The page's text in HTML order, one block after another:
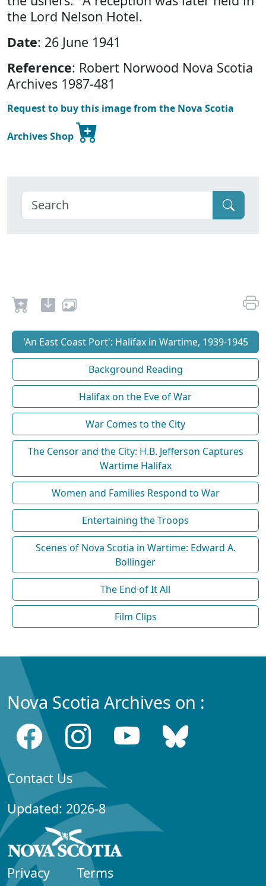
the Lord Nelson Hotel.
Date: 26 June 1941
Reference: Robert Norwood Nova Scotia
Archives 1987-481
Request to buy this image from the Nova Scotia
Archives Shop
'An East Coast Port': Halifax in Wartime, 1939-1945
Background Reading
Halifax on the Eve of War
War Comes to the City
The Censor and the City: H.B. Jefferson Captures
Wartime Halifax
Women and Families Respond to War
Entertaining the Troops
Scenes of Nova Scotia in Wartime: Edward A.
Bollinger
The End of It All
Film Clips
Nova Scotia Archives on :
Contact Us
Updated: 2026-8
Privacy Terms